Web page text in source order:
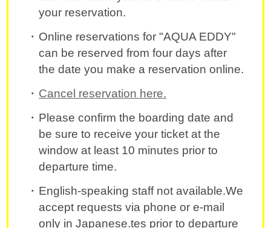
your reservation.
Online reservations for "AQUA EDDY"
can be reserved from four days after
the date you make a reservation online.
Cancel reservation here.
Please confirm the boarding date and
be sure to receive your ticket at the
window at least 10 minutes prior to
departure time.
English-speaking staff not available.We
accept requests via phone or e-mail
only in Japanese.tes prior to departure